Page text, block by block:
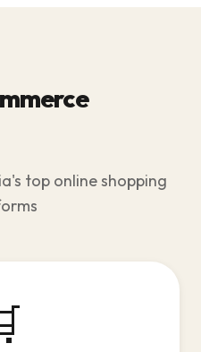
top online shopping